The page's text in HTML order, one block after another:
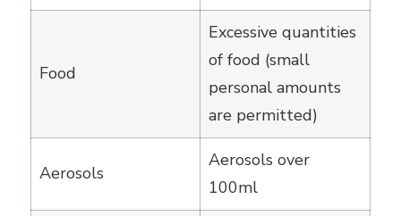
Food
Excessive quantities
of food (small
personal amounts
are permitted)
Aerosols
Aerosols over
100ml